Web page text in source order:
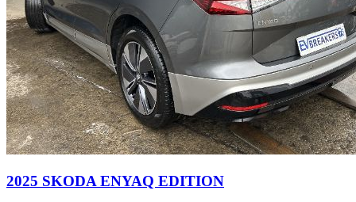
2025 SKODA ENYAQ EDITION